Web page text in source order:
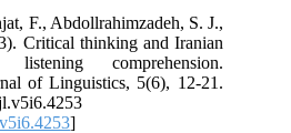
F., Abdollrahimzadeh, S. J.,
Critical thinking and Iranian
comprehension.
of Linguistics, 5(6), 12-21.
]